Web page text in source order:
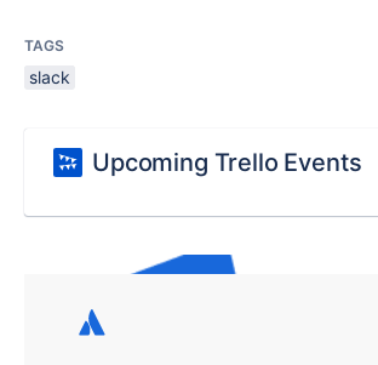
TAGS
slack
Upcoming Trello Events